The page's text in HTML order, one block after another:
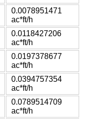
0.0078951471
ac*ft/h
0.0118427206
ac*ft/h
0.0197378677
ac*ft/h
0.0394757354
ac*ft/h
0.0789514709
ac*ft/h